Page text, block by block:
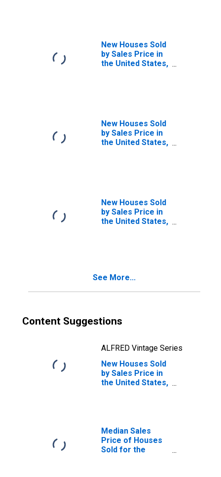
New Houses Sold
by Sales Price in
the United States,
New Houses Sold
by Sales Price in
the United States,
New Houses Sold
by Sales Price in
the United States,
See More...
Content Suggestions
ALFRED Vintage Series
New Houses Sold
by Sales Price in
the United States,
Median Sales
Price of Houses
Sold for the